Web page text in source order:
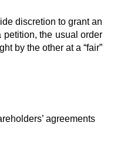
discretion to grant an
the usual order
by the other at a “fair”
agreements